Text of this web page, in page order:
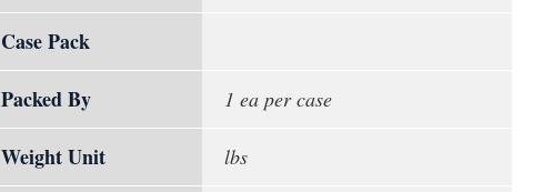
Case Pack
Packed By
1 ea per case
Weight Unit lbs